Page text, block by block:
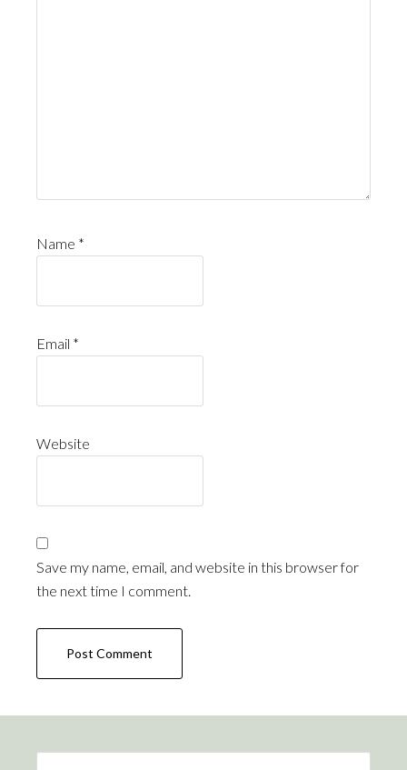
Name *
Email *
Website
Save my name, email, and website in this browser for
the next time I comment.